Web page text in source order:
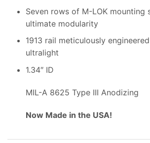
Seven rows of M-LOK mounting
ultimate modularity
1913 rail meticulously
ultralight
1.34″ ID
MIL-A 8625 Type III Anodizing
Now Made in the USA!